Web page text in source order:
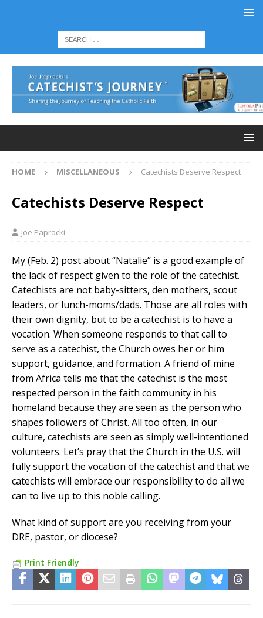
HOME MISCELLANEOUS Catechists Deserve Respect
Catechists Deserve Respect
Joe Paprocki
My (Feb. 2) post about “Natalie” is a good example of
the lack of respect given to the role of the catechist.
Catechists are not baby-sitters, den mothers, scout
leaders, or lunch-moms/dads. Those are all roles with
their own dignity, but to be a catechist is to have a
vocation. When someone responds to that call to
serve as a catechist, the Church owes her or him
support, guidance, and formation. A friend of mine
from Africa tells me that the catechist is the most
respected person in the faith community in his
homeland because they are seen as the person who
shapes followers of Christ. All too often, in our
culture, catechists are seen as simply well-intentioned
volunteers. Let’s pray that the Church in the U.S. will
fully support the vocation of the catechist and that we
catechists will embrace our responsibility to do all we
can to live up to this noble calling.
What kind of support are you receiving from your
DRE, pastor, or diocese?
Print Friendly